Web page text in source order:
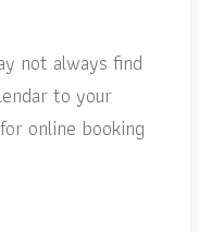
not always find
to your
online booking